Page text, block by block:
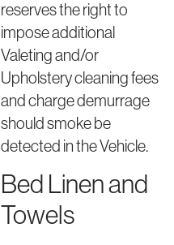
reserves the right to
impose additional
Valeting and/or
Upholstery cleaning fees
and charge demurrage
should smoke be
detected in the Vehicle.
Bed Linen and
Towels